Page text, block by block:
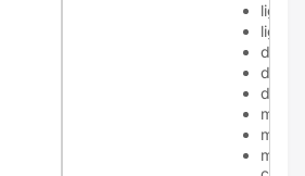
light-
light-
dark-
dark-
dark-